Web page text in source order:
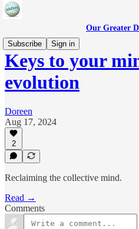
Our Greater
Subscribe
Sign in
Keys to your
evolution
Doreen
Aug 17, 2024
2
Reclaiming the collective mind.
Read →
Comments